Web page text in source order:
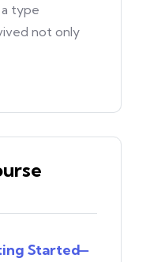
type
not only
Started